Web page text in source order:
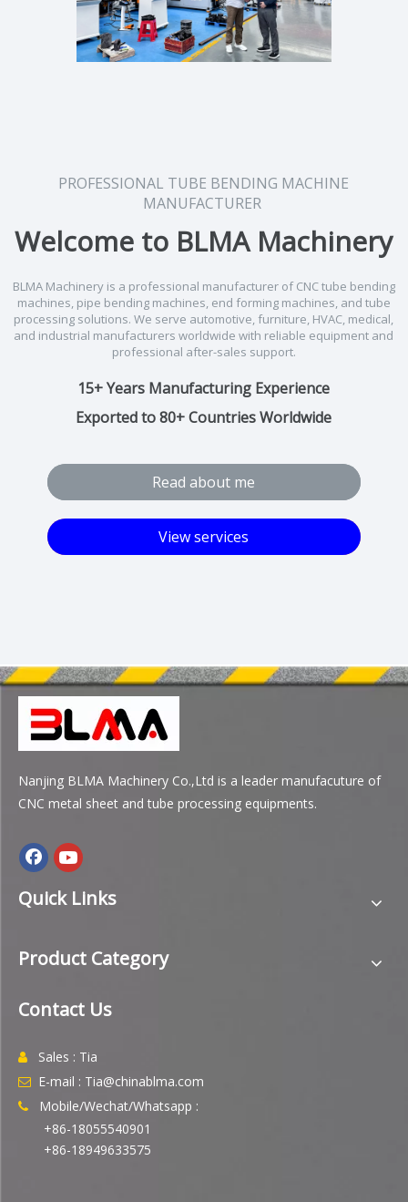
PROFESSIONAL TUBE BENDING MACHINE
MANUFACTURER
Welcome to BLMA Machinery
BLMA Machinery is a professional manufacturer of CNC tube bending
machines, pipe bending machines, end forming machines, and tube
processing solutions. We serve automotive, furniture, HVAC, medical,
and industrial manufacturers worldwide with reliable equipment and
professional after-sales support.
15+ Years Manufacturing Experience​​​​​​​
Exported to 80+ Countries Worldwide
Read about me
View services
Nanjing BLMA Machinery Co.,Ltd is a leader manufacuture of
CNC metal sheet and tube processing equipments.
Quick Links
Product Category
Contact Us
 Sales : Tia
 E-mail : Tia@chinablma.com

Mobile/Wechat/Whatsapp :
+86-18055540901
+86-18949633575